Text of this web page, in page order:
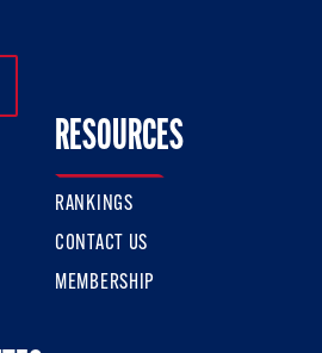
On Twitter
Us On Facebook
RESOURCES
RANKINGS
CONTACT US
MEMBERSHIP